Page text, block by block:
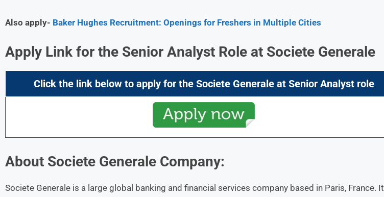
Also apply- Baker Hughes Recruitment: Openings for Freshers in Multiple Cities
Apply Link for the Senior Analyst Role at Societe Generale
Click the link below to apply for the Societe Generaleat Senior Analystrole
About Societe Generale Company:
Societe Generale is a large global banking and financial services company based in Paris, France. It